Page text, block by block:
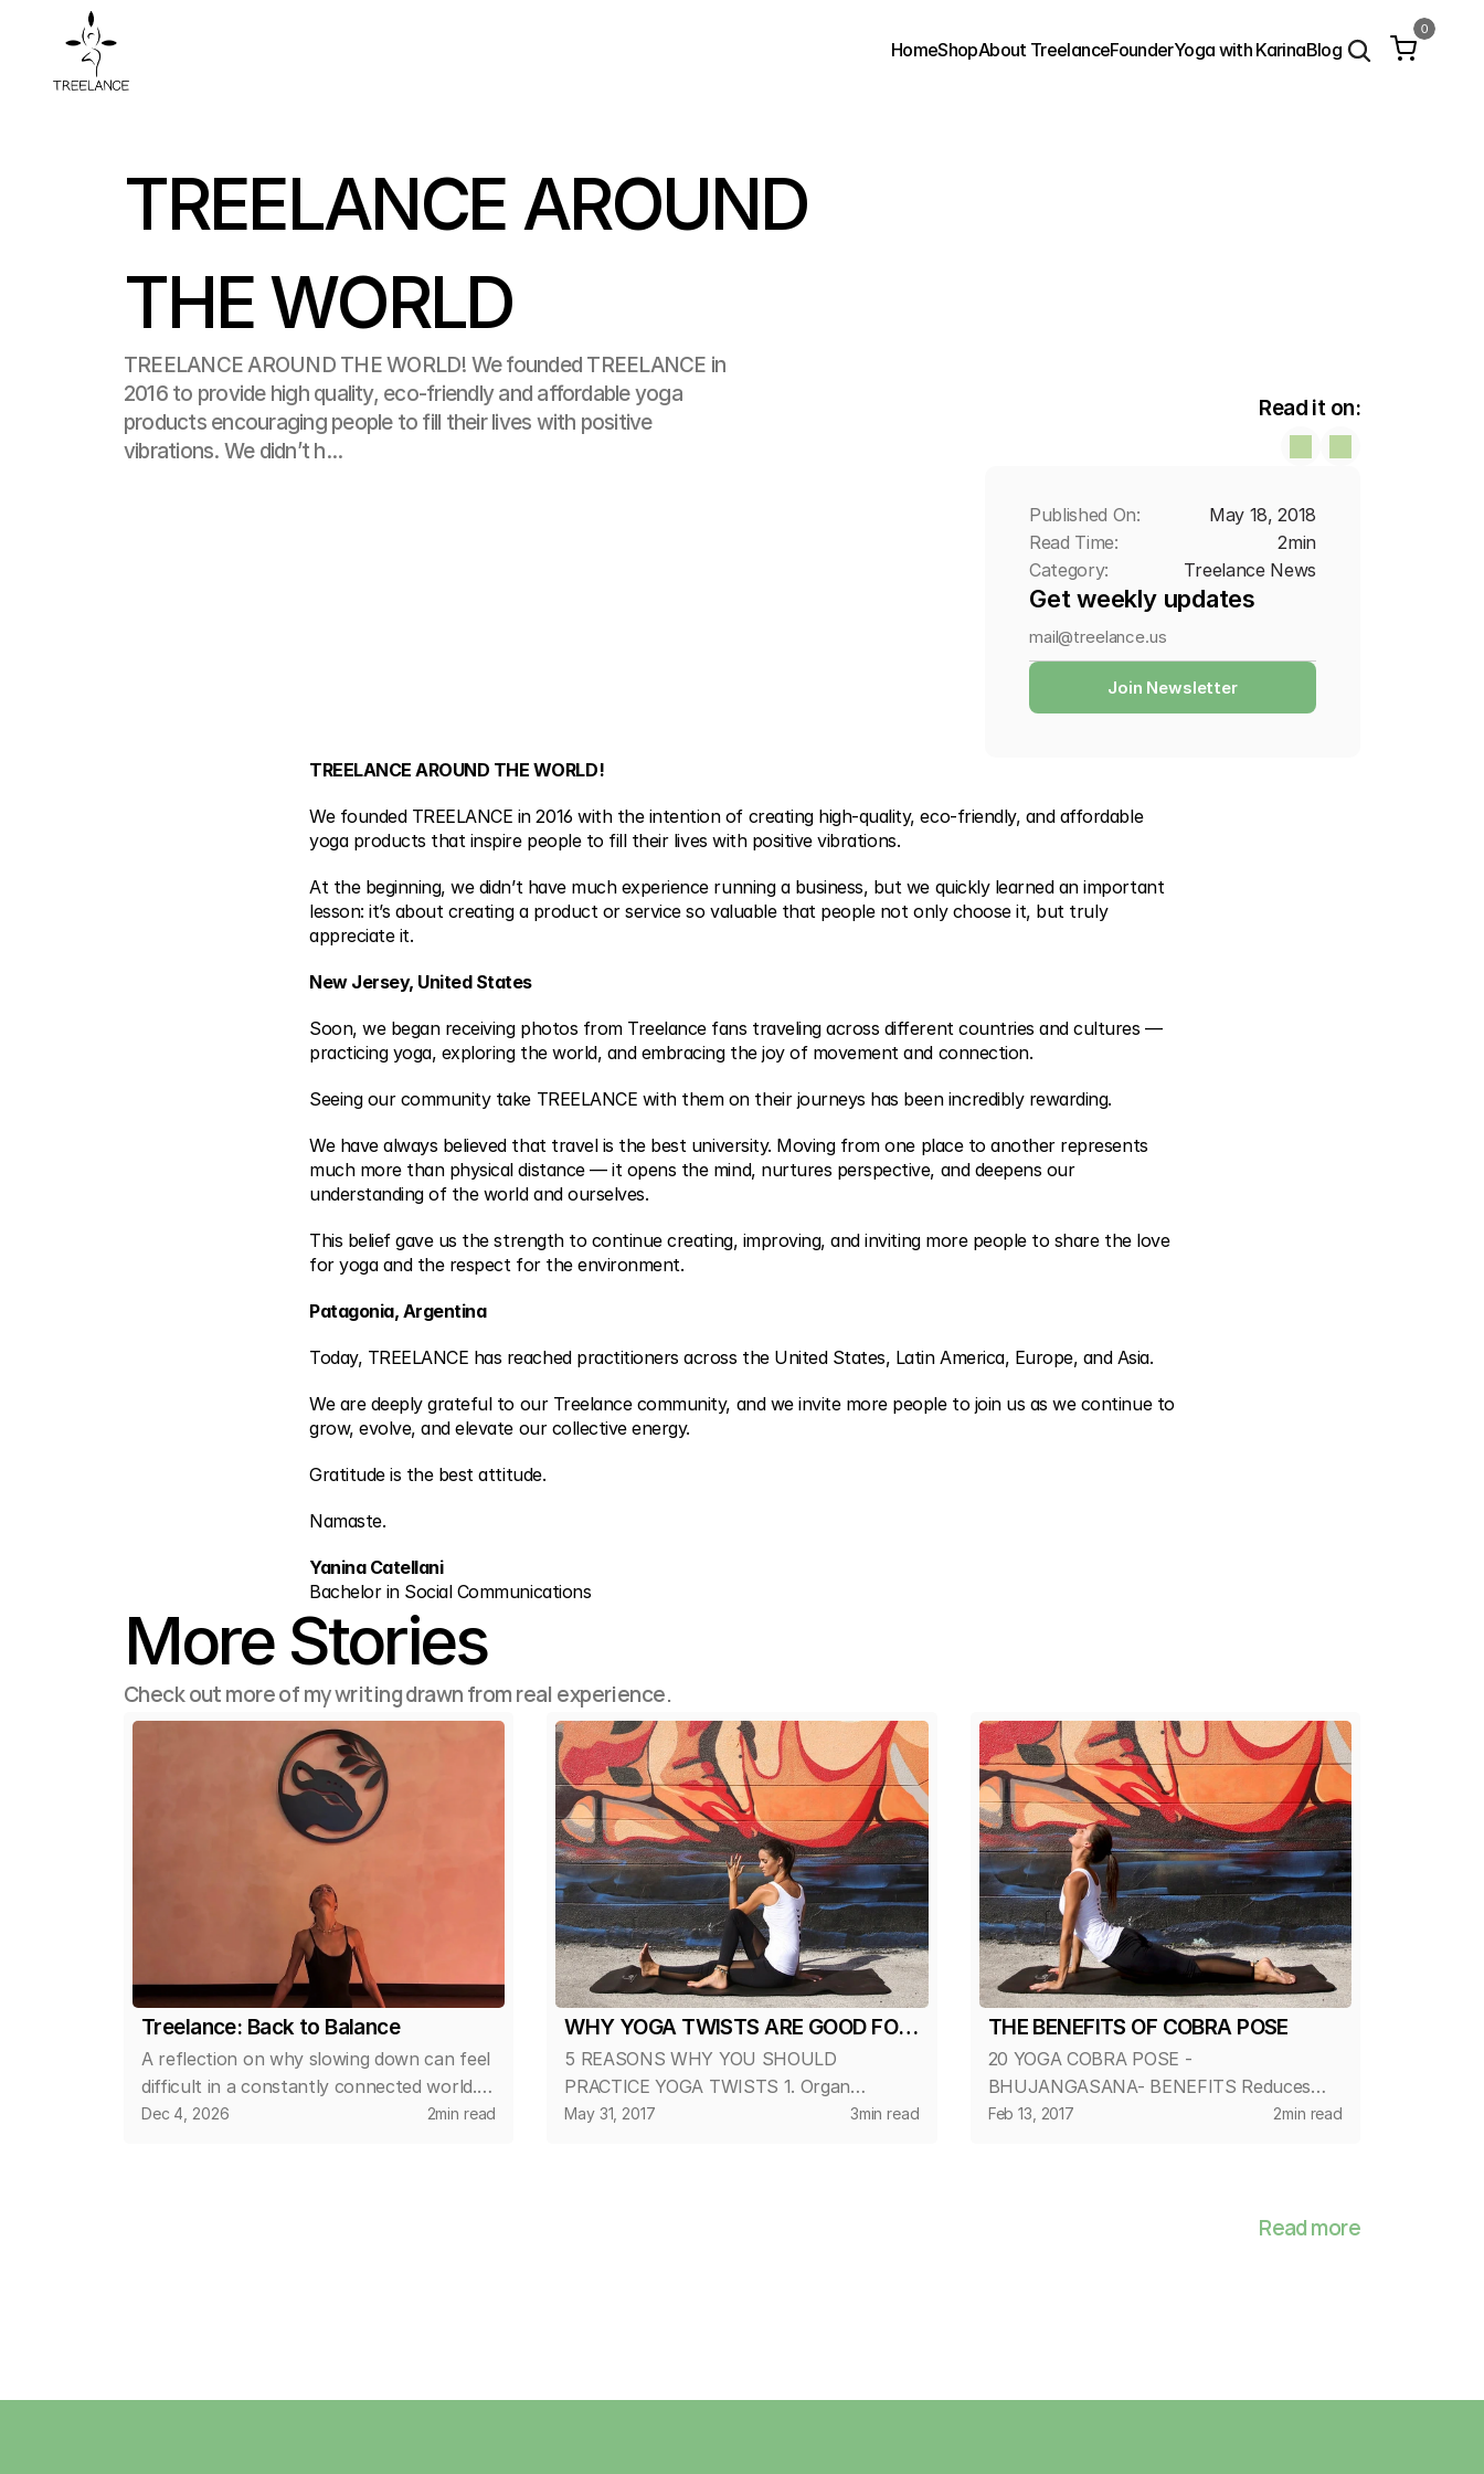
HomeShopAbout TreelanceFounderYoga with KarinaBlog
0
TREELANCE AROUND
THE WORLD
TREELANCE AROUND THE WORLD! We founded TREELANCE in
2016 to provide high quality, eco-friendly and affordable yoga
products encouraging people to fill their lives with positive
vibrations. We didn’t h...
Read it on:
Published On:
May 18, 2018
Read Time:
2min
Category:
Treelance News
Get weekly updates
Join Newsletter
TREELANCE AROUND THE WORLD!
We founded TREELANCE in 2016 with the intention of creating high-quality, eco-friendly, and affordable
yoga products that inspire people to fill their lives with positive vibrations.
At the beginning, we didn’t have much experience running a business, but we quickly learned an important
lesson: it’s about creating a product or service so valuable that people not only choose it, but truly
appreciate it.
New Jersey, United States
Soon, we began receiving photos from Treelance fans traveling across different countries and cultures —
practicing yoga, exploring the world, and embracing the joy of movement and connection.
Seeing our community take TREELANCE with them on their journeys has been incredibly rewarding.
We have always believed that travel is the best university. Moving from one place to another represents
much more than physical distance — it opens the mind, nurtures perspective, and deepens our
understanding of the world and ourselves.
This belief gave us the strength to continue creating, improving, and inviting more people to share the love
for yoga and the respect for the environment.
Patagonia, Argentina
Today, TREELANCE has reached practitioners across the United States, Latin America, Europe, and Asia.
We are deeply grateful to our Treelance community, and we invite more people to join us as we continue to
grow, evolve, and elevate our collective energy.
Gratitude is the best attitude.
Namaste.
Yanina Catellani
Bachelor in Social Communications
More Stories
Check out more of my writing drawn from real experience.
Treelance: Back to Balance
A reflection on why slowing down can feel
difficult in a constantly connected world.
This article explores how small, intentional
Dec 4, 2026 2min read
WHY YOGA TWISTS ARE GOOD FOR
YOU?
5 REASONS WHY YOU SHOULD
PRACTICE YOGA TWISTS 1. Organ
Cleansing Twists compress the internal
May 31, 2017 3min read
THE BENEFITS OF COBRA POSE
20 YOGA COBRA POSE -
BHUJANGASANA- BENEFITS Reduces
fatigue and stress Stretches muscles in
Feb 13, 2017 2min read
Read more